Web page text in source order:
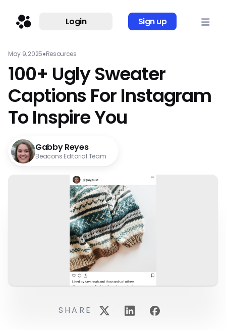
Login Sign up
May 9, 2025●Resources
100+ Ugly Sweater
Captions For Instagram
To Inspire You
Gabby Reyes
Beacons Editorial Team
SHARE